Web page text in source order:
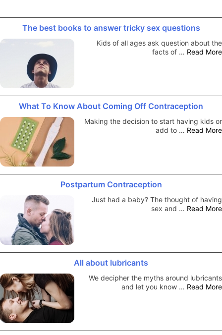
The best books to answer tricky sex questions
Kids of all ages ask question about the
facts of … Read More
What To Know About Coming Off Contraception
Making the decision to start having kids or
add to … Read More
Postpartum Contraception
Just had a baby? The thought of having
sex and … Read More
All about lubricants
We decipher the myths around lubricants
and let you know … Read More